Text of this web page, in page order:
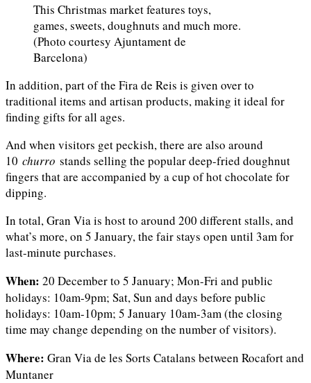
This Christmas market features toys,
games, sweets, doughnuts and much more.
(Photo courtesy Ajuntament de
Barcelona)
In addition, part of the Fira de Reis is given over to
traditional items and artisan products, making it ideal for
finding gifts for all ages.
And when visitors get peckish, there are also around
10 churro stands selling the popular deep-fried doughnut
fingers that are accompanied by a cup of hot chocolate for
dipping.
In total, Gran Via is host to around 200 different stalls, and
what’s more, on 5 January, the fair stays open until 3am for
last-minute purchases.
When: 20 December to 5 January; Mon-Fri and public
holidays: 10am-9pm; Sat, Sun and days before public
holidays: 10am-10pm; 5 January 10am-3am (the closing
time may change depending on the number of visitors).
Where: Gran Via de les Sorts Catalans between Rocafort and
Muntaner